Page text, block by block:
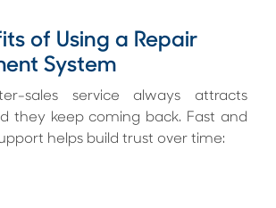
of Using a Repair
System
sales service always attracts
they keep coming back. Fast and
helps build trust over time: